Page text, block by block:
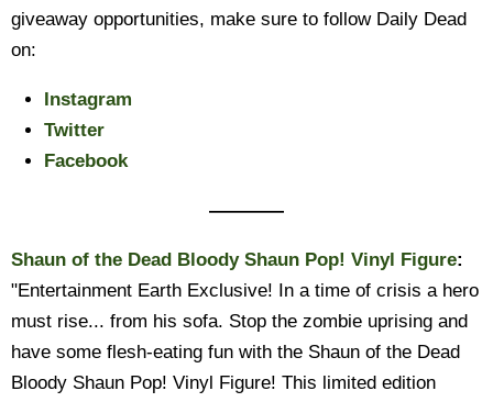
giveaway opportunities, make sure to follow Daily Dead
on:
Instagram
Twitter
Facebook
————
Shaun of the Dead Bloody Shaun Pop! Vinyl Figure:
"Entertainment Earth Exclusive! In a time of crisis a hero
must rise... from his sofa. Stop the zombie uprising and
have some flesh-eating fun with the Shaun of the Dead
Bloody Shaun Pop! Vinyl Figure! This limited edition